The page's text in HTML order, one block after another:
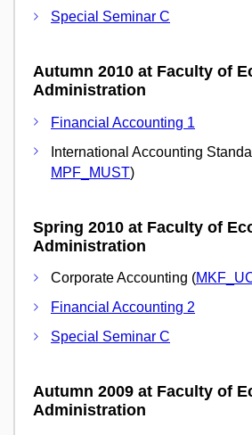
Special Seminar C
Autumn 2010 at Faculty of
Administration
Financial Accounting 1
International Accounting
MPF_MUST)
Spring 2010 at Faculty of
Administration
Corporate Accounting (
Financial Accounting 2
Special Seminar C
Autumn 2009 at Faculty of
Administration